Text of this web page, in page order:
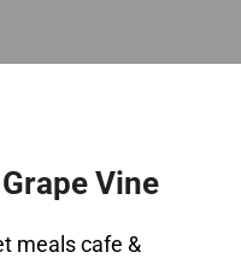
Vine
meals cafe &